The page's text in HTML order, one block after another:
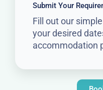
Submit Your
Fill out our
your desired
accommodation